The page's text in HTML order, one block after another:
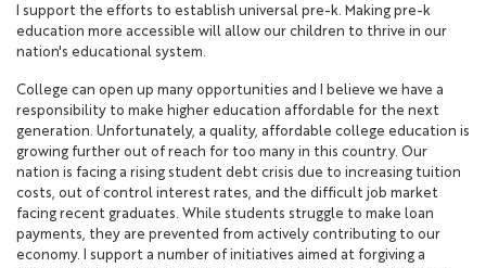
I support the efforts to establish universal pre-k. Making pre-k
education more accessible will allow our children to thrive in our
nation's educational system.
College can open up many opportunities and I believe we have a
responsibility to make higher education affordable for the next
generation. Unfortunately, a quality, affordable college education is
growing further out of reach for too many in this country. Our
nation is facing a rising student debt crisis due to increasing tuition
costs, out of control interest rates, and the difficult job market
facing recent graduates. While students struggle to make loan
payments, they are prevented from actively contributing to our
economy. I support a number of initiatives aimed at forgiving a